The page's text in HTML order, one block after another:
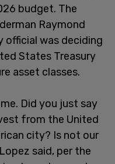
budget. The
Raymond
official was deciding
States Treasury
asset classes.
Did you just say
from the United
city? Is not our
said, per the